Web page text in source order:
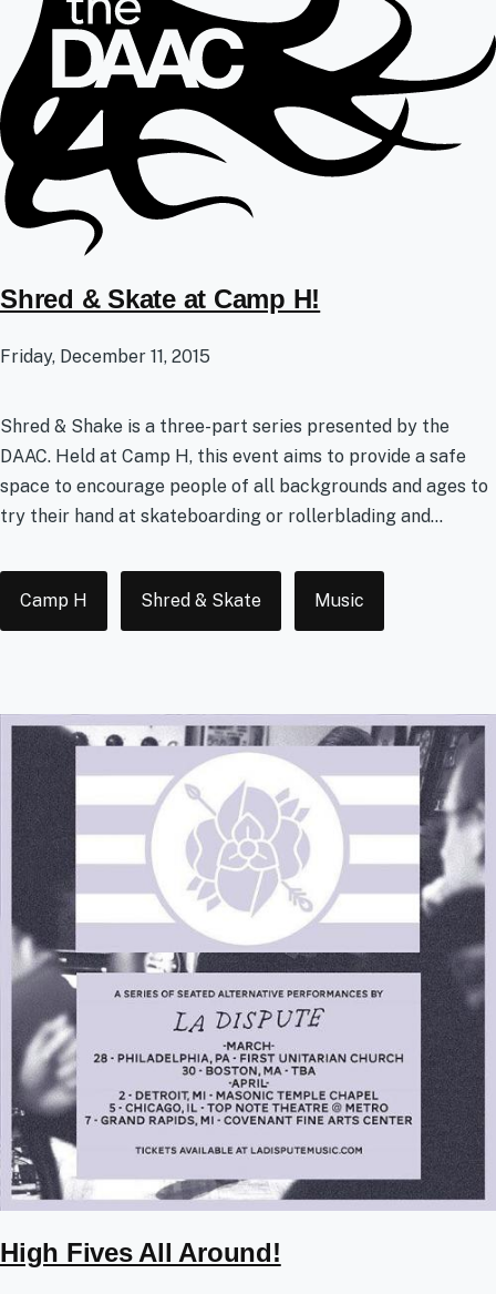
Shred & Skate at Camp H!
Friday, December 11, 2015
Shred & Shake is a three-part series presented by the
DAAC. Held at Camp H, this event aims to provide a safe
space to encourage people of all backgrounds and ages to
try their hand at skateboarding or rollerblading and...
Camp H Shred & Skate Music
High Fives All Around!